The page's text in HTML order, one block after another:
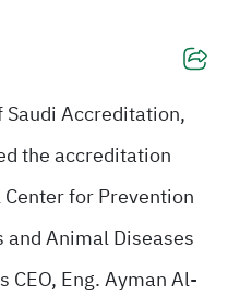
Saudi Accreditation,
the accreditation
for Prevention
and Animal Diseases
CEO, Eng. Ayman Al-